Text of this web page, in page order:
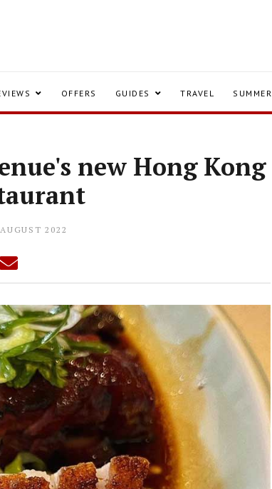
OFFERS GUIDES TRAVEL SUMMER
new Hong Kong
2022